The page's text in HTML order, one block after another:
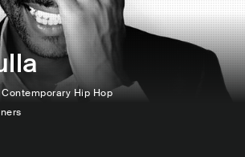
Contemporary Hip Hop